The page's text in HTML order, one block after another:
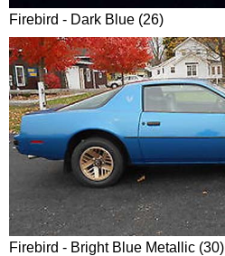
Firebird - Dark Blue (26)
Firebird - Bright Blue Metallic (30)